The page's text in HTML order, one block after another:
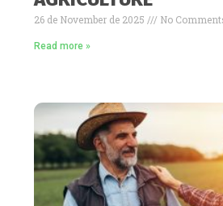
26 de November de 2025 No
Read more »